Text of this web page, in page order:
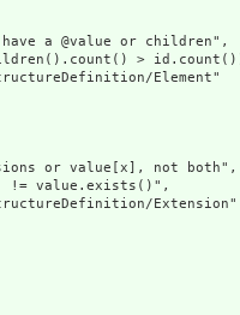
a @value or children",
>
Element"
or value[x], not both",
!= value.exists()",
Extension"